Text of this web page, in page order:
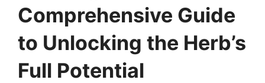
Comprehensive Guide
to Unlocking the Herb’s
Full Potential